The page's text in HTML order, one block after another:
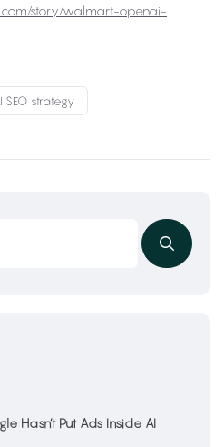
story/walmart-openai-
SEO strategy
Hasn’t Put Ads Inside AI